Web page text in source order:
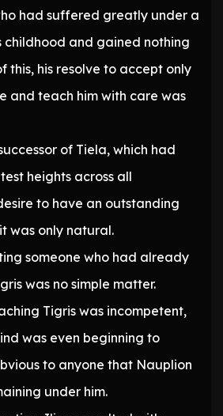
had suffered greatly under a
childhood and gained nothing
this, his resolve to accept only
and teach him with care was
of Tiela, which had
heights across all
to have an outstanding
was only natural.
someone who had already
was no simple matter.
Tigris was incompetent,
was even beginning to
to anyone that Nauplion
under him.